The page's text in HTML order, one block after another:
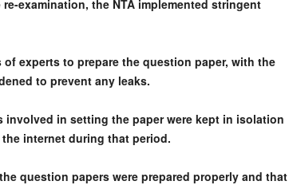
examination, the NTA implemented stringent
of experts to prepare the question paper, with the
to prevent any leaks.
involved in setting the paper were kept in isolation
internet during that period.
question papers were prepared properly and that